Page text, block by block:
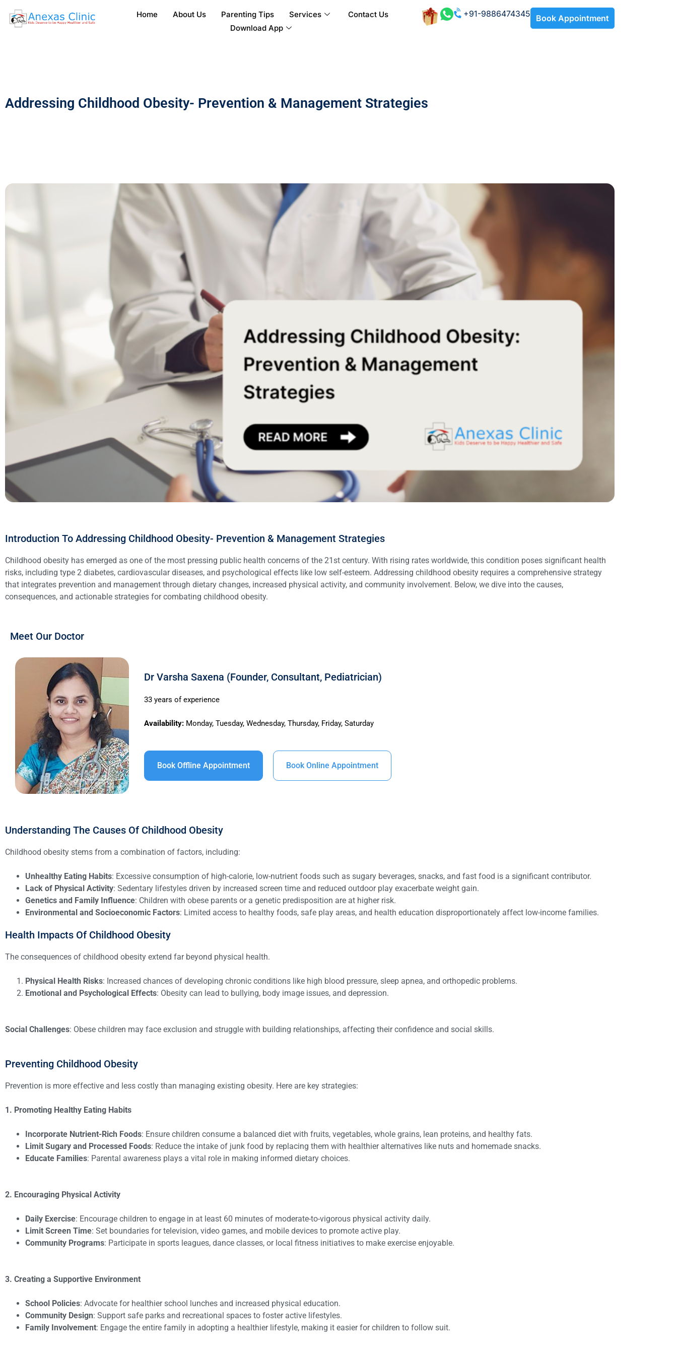
Home About Us Parenting Tips Services
Contact Us
Download App
+91-9886474345 Book Appointment
Addressing Childhood Obesity- Prevention & Management Strategies
Introduction To Addressing Childhood Obesity- Prevention & Management Strategies
Childhood obesity has emerged as one of the most pressing public health concerns of the 21st century. With rising rates worldwide, this condition poses significant health
risks, including type 2 diabetes, cardiovascular diseases, and psychological effects like low self-esteem. Addressing childhood obesity requires a comprehensive strategy
that integrates prevention and management through dietary changes, increased physical activity, and community involvement. Below, we dive into the causes,
consequences, and actionable strategies for combating childhood obesity.
Meet Our Doctor
Dr Varsha Saxena (Founder, Consultant, Pediatrician)
33 years of experience
Availability: Monday, Tuesday, Wednesday, Thursday, Friday, Saturday
Book Offline Appointment Book Online Appointment
Understanding The Causes Of Childhood Obesity
Childhood obesity stems from a combination of factors, including:
Unhealthy Eating Habits: Excessive consumption of high-calorie, low-nutrient foods such as sugary beverages, snacks, and fast food is a significant contributor.
Lack of Physical Activity: Sedentary lifestyles driven by increased screen time and reduced outdoor play exacerbate weight gain.
Genetics and Family Influence: Children with obese parents or a genetic predisposition are at higher risk.
Environmental and Socioeconomic Factors: Limited access to healthy foods, safe play areas, and health education disproportionately affect low-income families.
Health Impacts Of Childhood Obesity
The consequences of childhood obesity extend far beyond physical health.
Physical Health Risks: Increased chances of developing chronic conditions like high blood pressure, sleep apnea, and orthopedic problems.
Emotional and Psychological Effects: Obesity can lead to bullying, body image issues, and depression.
Social Challenges: Obese children may face exclusion and struggle with building relationships, affecting their confidence and social skills.
Preventing Childhood Obesity
Prevention is more effective and less costly than managing existing obesity. Here are key strategies:
1. Promoting Healthy Eating Habits
Incorporate Nutrient-Rich Foods: Ensure children consume a balanced diet with fruits, vegetables, whole grains, lean proteins, and healthy fats.
Limit Sugary and Processed Foods: Reduce the intake of junk food by replacing them with healthier alternatives like nuts and homemade snacks.
Educate Families: Parental awareness plays a vital role in making informed dietary choices.
2. Encouraging Physical Activity
Daily Exercise: Encourage children to engage in at least 60 minutes of moderate-to-vigorous physical activity daily.
Limit Screen Time: Set boundaries for television, video games, and mobile devices to promote active play.
Community Programs: Participate in sports leagues, dance classes, or local fitness initiatives to make exercise enjoyable.
3. Creating a Supportive Environment
School Policies: Advocate for healthier school lunches and increased physical education.
Community Design: Support safe parks and recreational spaces to foster active lifestyles.
Family Involvement: Engage the entire family in adopting a healthier lifestyle, making it easier for children to follow suit.